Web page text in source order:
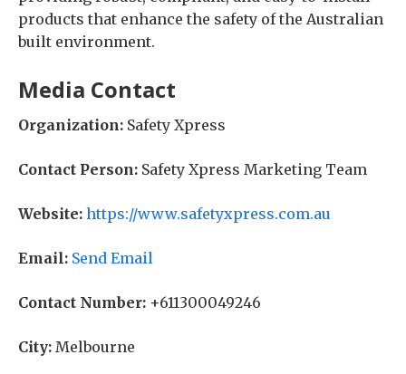
products that enhance the safety of the Australian
built environment.
Media Contact
Organization: Safety Xpress
Contact Person: Safety Xpress Marketing Team
Website: https://www.safetyxpress.com.au
Email: Send Email
Contact Number: +611300049246
City: Melbourne